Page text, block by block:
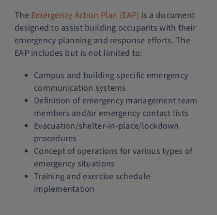
The Emergency Action Plan (EAP) is a document
designed to assist building occupants with their
emergency planning and response efforts. The
EAP includes but is not limited to:
Campus and building specific emergency
communication systems
Definition of emergency management team
members and/or emergency contact lists
Evacuation/shelter-in-place/lockdown
procedures
Concept of operations for various types of
emergency situations
Training and exercise schedule
implementation